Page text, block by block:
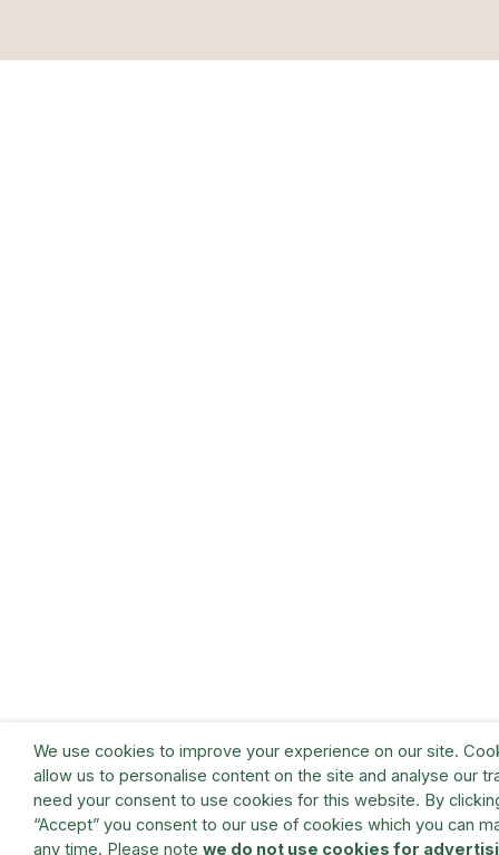
We use cookies to improve your experience on our site.
allow us to personalise content on the site and analyse our
need your consent to use cookies for this website. By
“Accept” you consent to our use of cookies which you can
any time. Please note we do not use cookies for